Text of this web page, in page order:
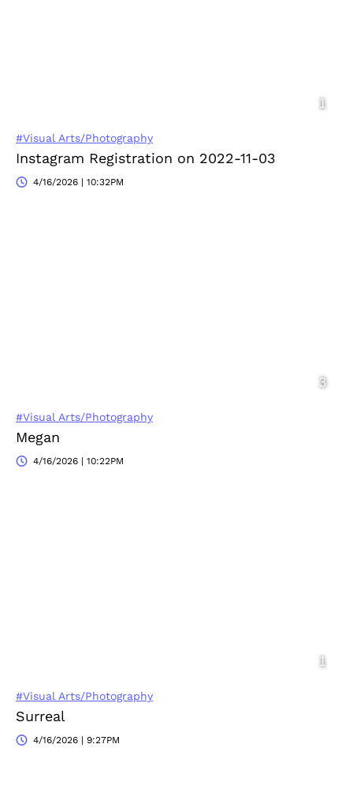
#Visual Arts/Photography
Instagram Registration on 2022-11-03
4/16/2026 | 10:32PM
#Visual Arts/Photography
Megan
4/16/2026 | 10:22PM
#Visual Arts/Photography
Surreal
4/16/2026 | 9:27PM